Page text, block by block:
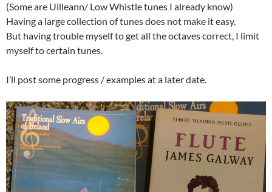
(Some are Uilleann/ Low Whistle tunes I already know)
Having a large collection of tunes does not make it easy.
But having trouble myself to get all the octaves correct, I limit
myself to certain tunes.
I’ll post some progress / examples at a later date.